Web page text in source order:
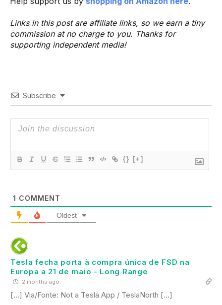
Links in this post are affiliate links, so we earn a tiny
commission at no charge to you. Thanks for
supporting independent media!
Subscribe
{} [+]
1 COMMENT
Oldest
Tesla fecha porta à compra única de FSD na
Europa a 21 de maio - Long Range
2 months ago
[…] Via/Fonte: Not a Tesla App / TeslaNorth […]